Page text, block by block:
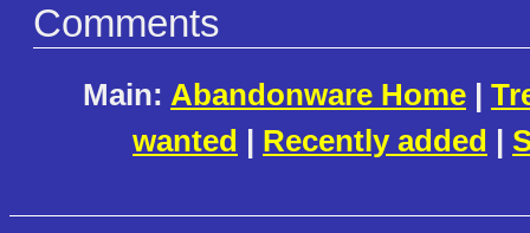
Comments
Main: Abandonware Home |
wanted | Recently added |